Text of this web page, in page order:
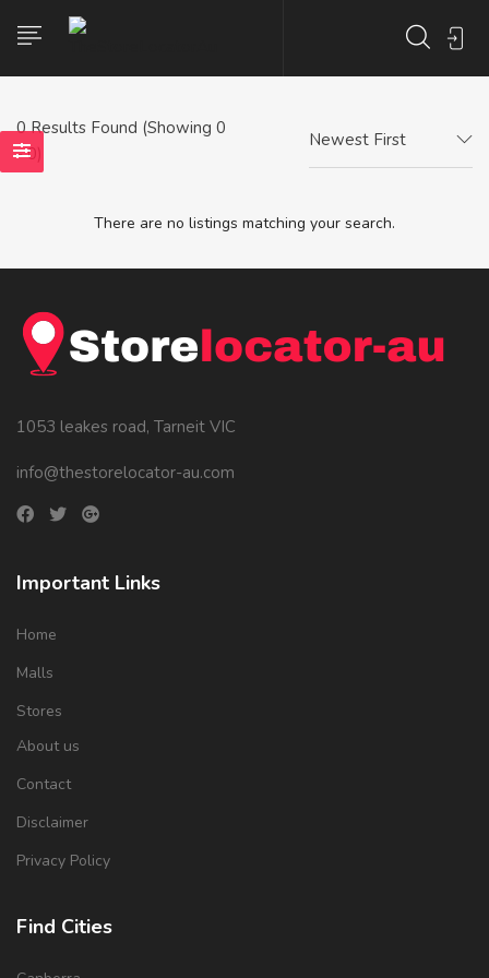
0Results Found (Showing 0
- 0)
Newest First
There are no listings matching your search.
1053 leakes road, Tarneit VIC
info@thestorelocator-au.com
Important Links
Home
Malls
Stores
About us
Contact
Disclaimer
Privacy Policy
Find Cities